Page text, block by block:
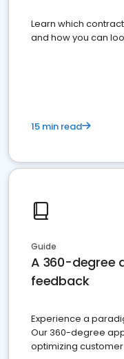
Learn which
and how you can
15 min read
Guide
A 360-degree
feedback
Experience a
Our 360-degree
optimizing